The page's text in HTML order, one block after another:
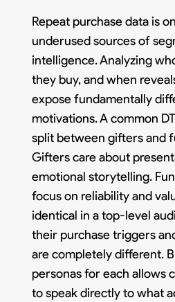
Repeat purchase data is
underused sources of
intelligence. Analyzing
they buy, and when
expose fundamentally
motivations. A common
split between gifters and
Gifters care about
emotional storytelling.
focus on reliability and
identical in a top-level
their purchase triggers
are completely different.
personas for each allows
to speak directly to what